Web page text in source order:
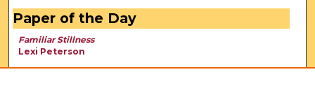
Paper of the Day
Familiar Stillness
Lexi Peterson